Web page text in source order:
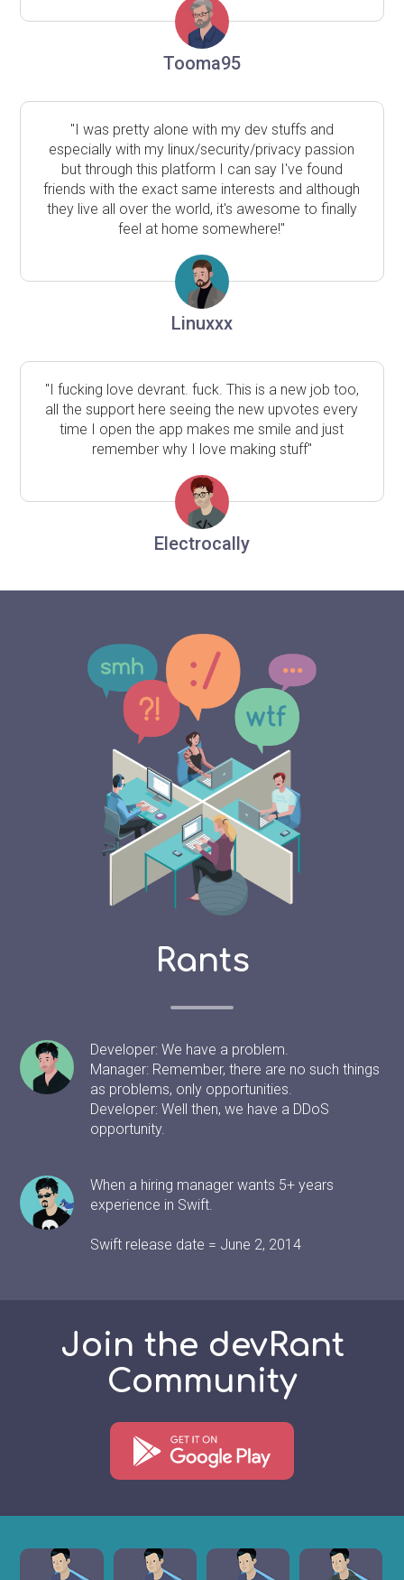
Tooma95
"I was pretty alone with my dev stuffs and
especially with my linux/security/privacy passion
but through this platform I can say I've found
friends with the exact same interests and although
they live all over the world, it's awesome to finally
feel at home somewhere!"
Linuxxx
"I fucking love devrant. fuck. This is a new job too,
all the support here seeing the new upvotes every
time I open the app makes me smile and just
remember why I love making stuff"
Electrocally
Rants
Developer: We have a problem.
Manager: Remember, there are no such things
as problems, only opportunities.
Developer: Well then, we have a DDoS
opportunity.
When a hiring manager wants 5+ years
experience in Swift.
Swift release date = June 2, 2014
Join the devRant
Community